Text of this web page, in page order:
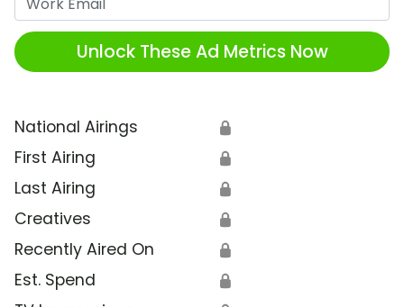
Unlock These Ad Metrics Now
National Airings 🔒
First Airing 🔒
Last Airing 🔒
Creatives 🔒
Recently Aired On 🔒
Est. Spend 🔒